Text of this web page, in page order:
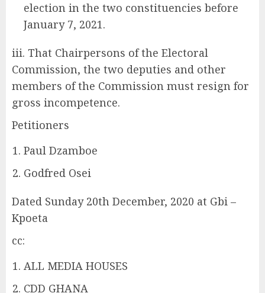
election in the two constituencies before
January 7, 2021.
iii. That Chairpersons of the Electoral
Commission, the two deputies and other
members of the Commission must resign for
gross incompetence.
Petitioners
Paul Dzamboe
Godfred Osei
Dated Sunday 20th December, 2020 at Gbi –
Kpoeta
cc:
ALL MEDIA HOUSES
CDD GHANA